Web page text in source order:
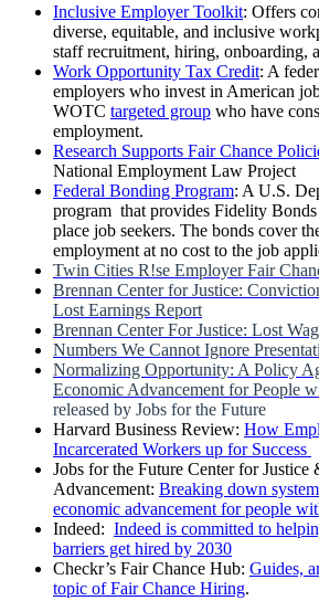
Inclusive Employer Toolkit: Offers
diverse, equitable, and inclusive
staff recruitment, hiring, onboarding,
Work Opportunity Tax Credit: A
employers who invest in American
WOTC targeted group who have
employment.
Research Supports Fair Chance
National Employment Law Project
Federal Bonding Program: A U.S.
program that provides Fidelity
place job seekers. The bonds cover
employment at no cost to the job
Twin Cities R!se Employer Fair
Brennan Center for Justice:
Lost Earnings Report
Brennan Center For Justice: Lost
Numbers We Cannot Ignore
Normalizing Opportunity: A Policy
Economic Advancement for People
released by Jobs for the Future
Harvard Business Review: How
Incarcerated Workers up for Success
Jobs for the Future Center for Justice
Advancement: Breaking down
economic advancement for people
Indeed: Indeed is committed to
barriers get hired by 2030
Checkr’s Fair Chance Hub: Guides,
topic of Fair Chance Hiring.